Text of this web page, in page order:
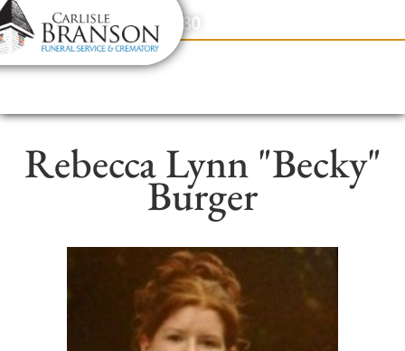
content
Contact Us(317) 831-2080
Rebecca Lynn "Becky"
Burger